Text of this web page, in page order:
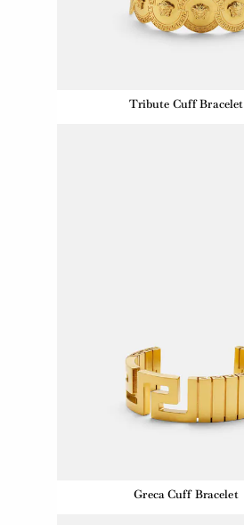
Tribute Cuff Bracelet
Greca Cuff Bracelet